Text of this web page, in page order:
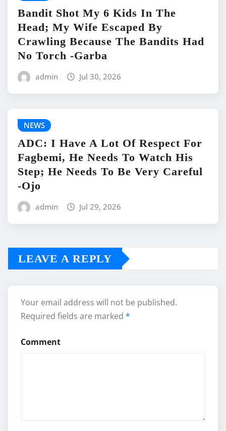
Bandit Shot My 6 Kids In The
Head; My Wife Escaped By
Crawling Because The Bandits Had
No Torch -Garba
admin Jul 30, 2026
NEWS
ADC: I Have A Lot Of Respect For
Fagbemi, He Needs To Watch His
Step; He Needs To Be Very Careful
-Ojo
admin Jul 29, 2026
LEAVE A REPLY
Your email address will not be published.
Required fields are marked *
Comment